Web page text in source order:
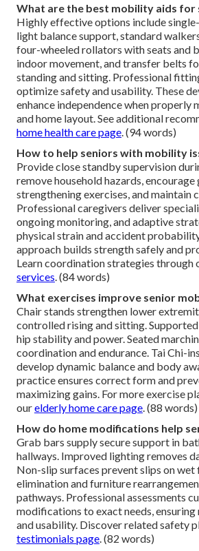
What are the best mobility aids for
Highly effective options include
light balance support, standard
four-wheeled rollators with seats and
indoor movement, and transfer belts
standing and sitting. Professional
optimize safety and usability. These
enhance independence when properly
and home layout. See additional
home health care page . (94 words)
How to help seniors with mobility
Provide close standby supervision
remove household hazards, encourage
strengthening exercises, and maintain
Professional caregivers deliver
ongoing monitoring, and adaptive
physical strain and accident
approach builds strength safely and
Learn coordination strategies through
services . (84 words)
What exercises improve senior
Chair stands strengthen lower
controlled rising and sitting.
hip stability and power. Seated
coordination and endurance. Tai Chi-
develop dynamic balance and body
practice ensures correct form and
maximizing gains. For more exercise
ourelderly home care page . (88 words)
How do home modifications help
Grab bars supply secure support in
hallways. Improved lighting removes
Non-slip surfaces prevent slips on
elimination and furniture
pathways. Professional assessments
modifications to exact needs,
and usability. Discover related safety
testimonials page . (82 words)